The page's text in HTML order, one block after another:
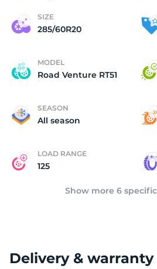
SIZE
285/60R20
MODEL
Road Venture RT51
SEASON
All season
LOAD RANGE
125
Show more 6
Delivery & warranty